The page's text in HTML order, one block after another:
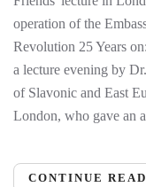
operation of the
Revolution 25 Years
a lecture evening by
of Slavonic and East
London, who gave an
CONTINUE